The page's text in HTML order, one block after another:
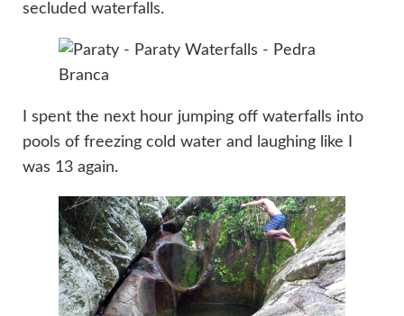
secluded waterfalls.
I spent the next hour jumping off waterfalls into
pools of freezing cold water and laughing like I
was 13 again.